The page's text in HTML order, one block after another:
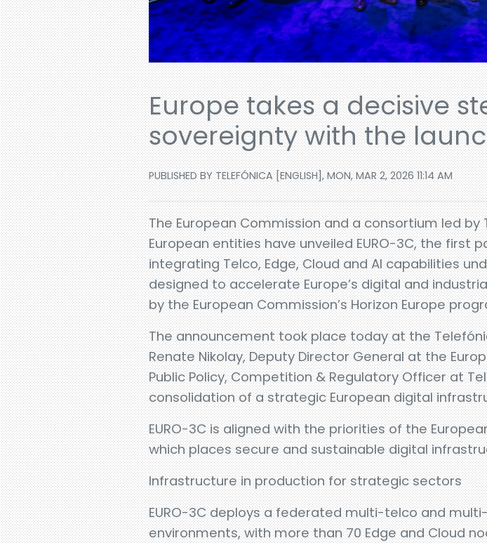
Europe takes a decisive
sovereignty with the
PUBLISHED BY TELEFÓNICA [ENGLISH], MON, MAR 2, 2026 11:14 AM
The European Commission and a consortium led
European entities have unveiled EURO-3C, the first
integrating Telco, Edge, Cloud and AI capabilities
designed to accelerate Europe’s digital and
by the European Commission’s Horizon Europe
The announcement took place today at the
Renate Nikolay, Deputy Director General at the
Public Policy, Competition & Regulatory Officer at
consolidation of a strategic European digital
EURO-3C is aligned with the priorities of the
which places secure and sustainable digital
Infrastructure in production for strategic sectors
EURO-3C deploys a federated multi-telco and
environments, with more than 70 Edge and Cloud